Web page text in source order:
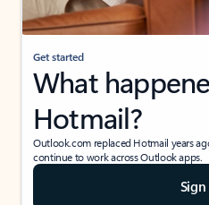
Get started
What
Hotmail?
Outlook.com replaced Hotmail years
continue to work across Outlook apps.